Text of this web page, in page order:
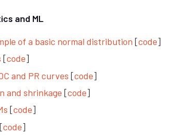
and ML
of a basic normal distribution [code]
[code]
and PR curves [code]
and shrinkage [code]
[code]
[code]